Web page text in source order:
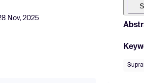
Nov, 2025